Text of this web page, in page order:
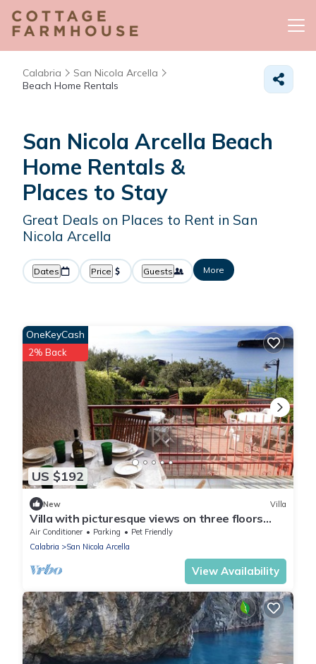
Calabria
San Nicola Arcella
Beach Home Rentals
San Nicola Arcella Beach
Home Rentals &
Places to Stay
Great Deals on Places to Rent in San
Nicola Arcella
Dates Price Guests More
US $192
OneKeyCash
2% Back
New Villa
Villa with picturesque views on three floors
with garden and two parking spaces
Air Conditioner Parking
Pet Friendly
Calabria
San Nicola Arcella
View Availability